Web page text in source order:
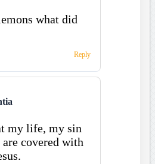
what did
Reply
my life, my sin
covered with